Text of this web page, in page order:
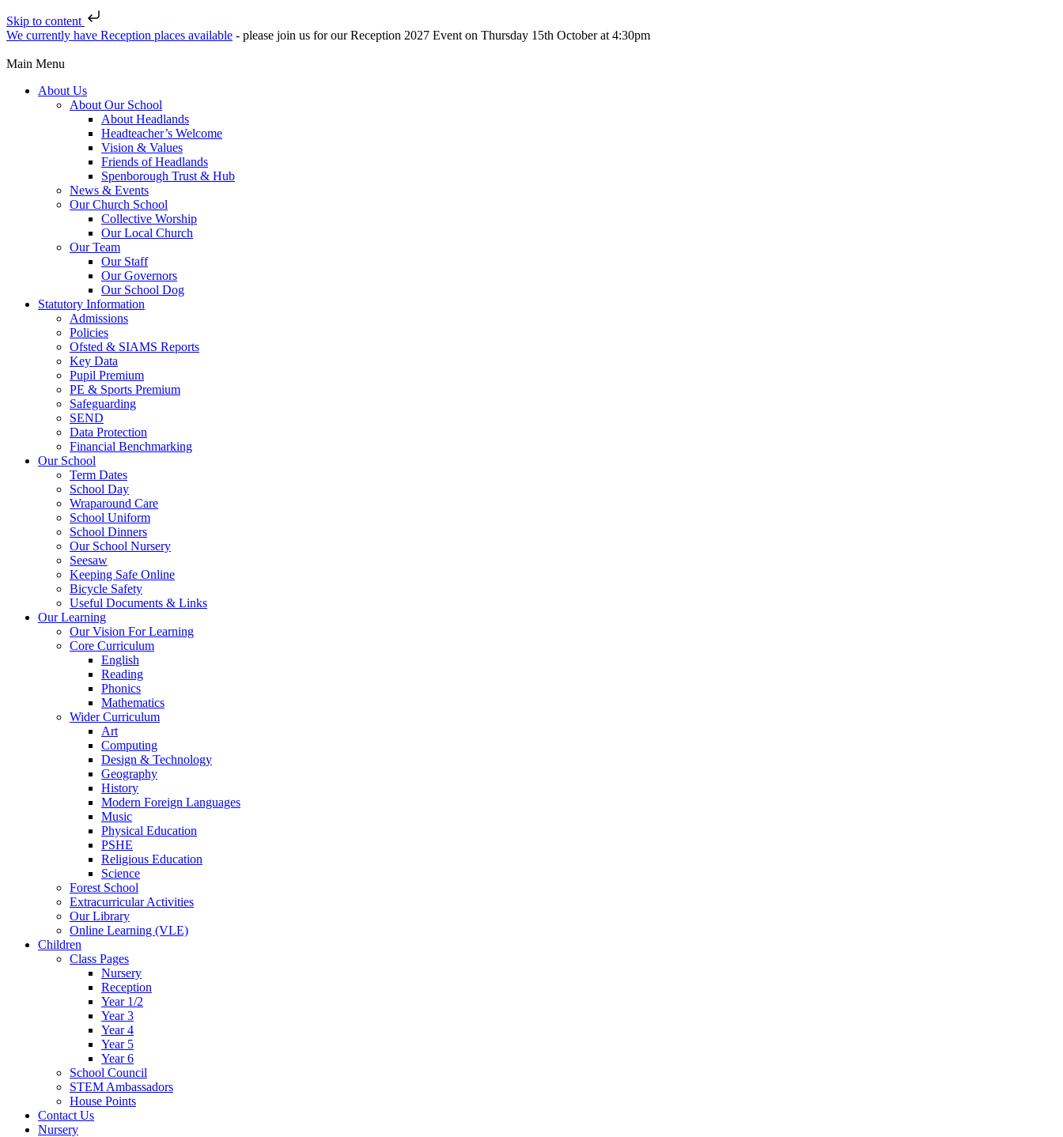
Skip to content
We currently have Reception places available - please join us for our Reception 2027 Event on Thursday 15th October at 4:30pm
Main Menu
About Us
About Our School
About Headlands
Headteacher’s Welcome
Vision & Values
Friends of Headlands
Spenborough Trust & Hub
News & Events
Our Church School
Collective Worship
Our Local Church
Our Team
Our Staff
Our Governors
Our School Dog
Statutory Information
Admissions
Policies
Ofsted & SIAMS Reports
Key Data
Pupil Premium
PE & Sports Premium
Safeguarding
SEND
Data Protection
Financial Benchmarking
Our School
Term Dates
School Day
Wraparound Care
School Uniform
School Dinners
Our School Nursery
Seesaw
Keeping Safe Online
Bicycle Safety
Useful Documents & Links
Our Learning
Our Vision For Learning
Core Curriculum
English
Reading
Phonics
Mathematics
Wider Curriculum
Art
Computing
Design & Technology
Geography
History
Modern Foreign Languages
Music
Physical Education
PSHE
Religious Education
Science
Forest School
Extracurricular Activities
Our Library
Online Learning (VLE)
Children
Class Pages
Nursery
Reception
Year 1/2
Year 3
Year 4
Year 5
Year 6
School Council
STEM Ambassadors
House Points
Contact Us
Nursery